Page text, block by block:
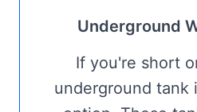
Underground
If you're short
underground tank